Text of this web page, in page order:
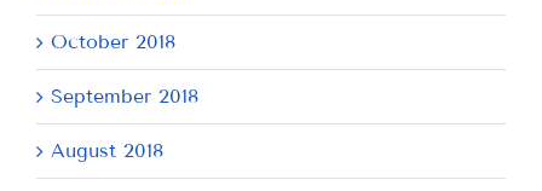
October 2018
September 2018
August 2018